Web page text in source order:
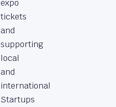
expo
tickets
and
supporting
local
and
international
Startups